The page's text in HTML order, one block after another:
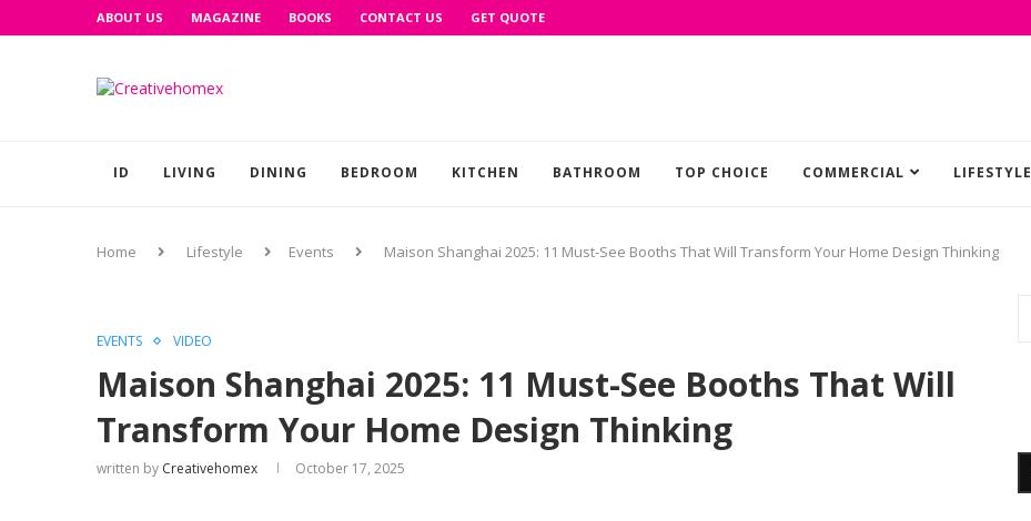
ABOUT US MAGAZINE BOOKS CONTACT US GET QUOTE
ID LIVING DINING BEDROOM KITCHEN BATHROOM TOP CHOICE COMMERCIAL LIFESTYLE
Home Lifestyle Events Maison Shanghai 2025: 11 Must-See Booths That Will Transform Your Home Design Thinking
EVENTS VIDEO
Maison Shanghai 2025: 11 Must-See Booths That Will
Transform Your Home Design Thinking
written by Creativehomex October 17, 2025